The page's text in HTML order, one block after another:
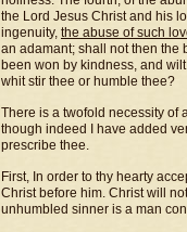
the Lord Jesus Christ and his
ingenuity, the abuse of such
an adamant; shall not then the
been won by kindness, and
whit stir thee or humble thee?
There is a twofold necessity of
though indeed I have added
prescribe thee.
First, In order to thy hearty
Christ before him. Christ will
unhumbled sinner is a man